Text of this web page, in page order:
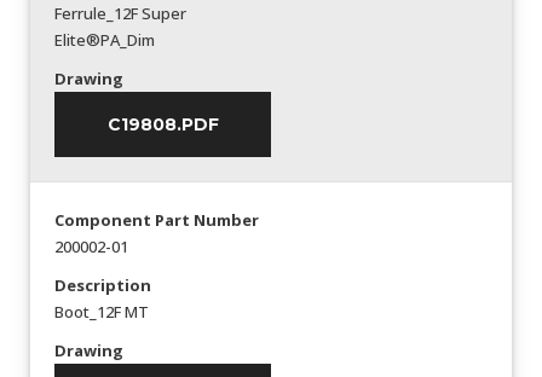
Ferrule_12F Super
Elite®PA_Dim
Drawing
C19808.PDF
Component Part Number
200002-01
Description
Boot_12F MT
Drawing